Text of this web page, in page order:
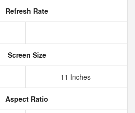
Refresh Rate
Screen Size
11 Inches
Aspect Ratio